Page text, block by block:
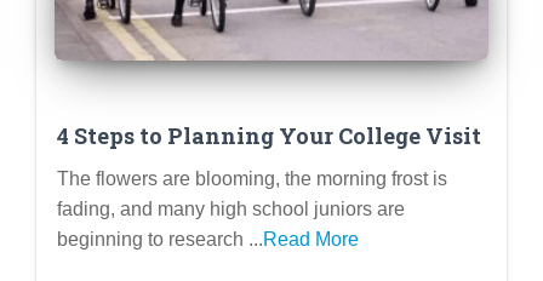
4 Steps to Planning Your College Visit
The flowers are blooming, the morning frost is
fading, and many high school juniors are
beginning to research ...Read More